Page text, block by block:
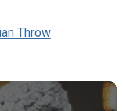
Throw